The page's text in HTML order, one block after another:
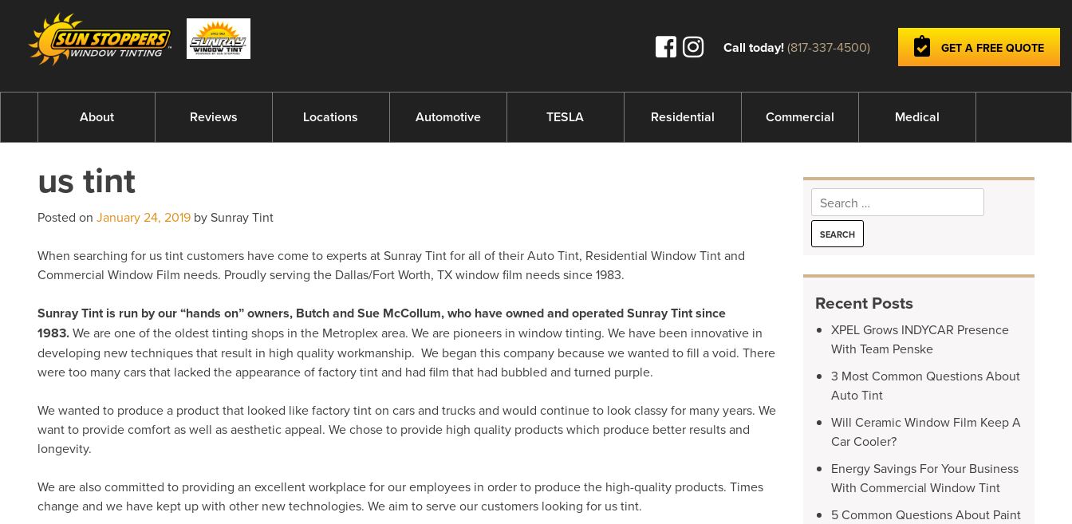
Call today!(817-337-4500) GET A FREE QUOTE
About Reviews Locations Automotive TESLA Residential Commercial Medical
us tint
Posted on January 24, 2019 by Sunray Tint
When searching for us tint customers have come to experts at Sunray Tint for all of their Auto Tint, Residential Window Tint and
Commercial Window Film needs. Proudly serving the Dallas/Fort Worth, TX window film needs since 1983.
Sunray Tint is run by our “hands on” owners, Butch and Sue McCollum, who have owned and operated Sunray Tint since
1983.We are one of the oldest tinting shops in the Metroplex area. We are pioneers in window tinting. We have been innovative in
developing new techniques that result in high quality workmanship. We began this company because we wanted to fill a void. There
were too many cars that lacked the appearance of factory tint and had film that had bubbled and turned purple.
We wanted to produce a product that looked like factory tint on cars and trucks and would continue to look classy for many years. We
want to provide comfort as well as aesthetic appeal. We chose to provide high quality products which produce better results and
longevity.
We are also committed to providing an excellent workplace for our employees in order to produce the high-quality products. Times
change and we have kept up with other new technologies. We aim to serve our customers looking for us tint.
Search
for:
Recent Posts
XPEL Grows INDYCAR Presence
With Team Penske
3 Most Common Questions About
Auto Tint
Will Ceramic Window Film Keep A
Car Cooler?
Energy Savings For Your Business
With Commercial Window Tint
5 Common Questions About Paint